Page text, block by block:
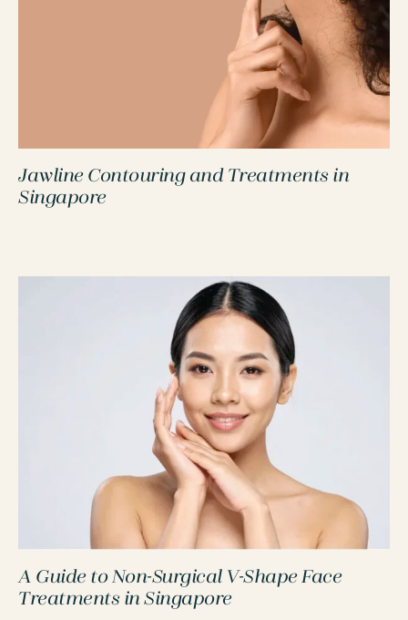
Jawline Contouring and Treatments in
Singapore
A Guide to Non-Surgical V-Shape Face
Treatments in Singapore